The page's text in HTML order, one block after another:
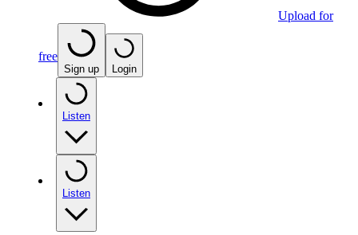
Upload for
free
Sign up Login
Listen
Listen